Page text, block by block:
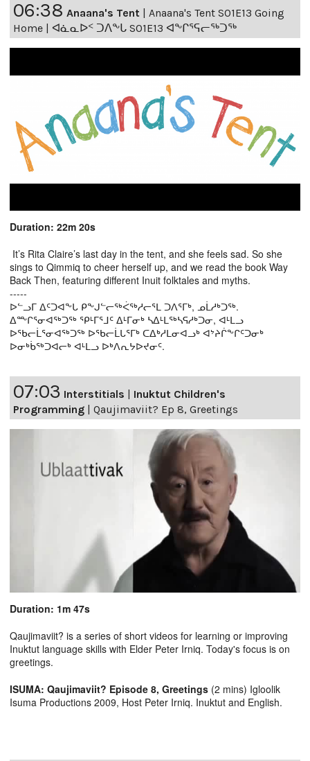
06:38 Anaana's Tent
Anaana's Tent S01E13 Going
Home | ᐊᓈᓇᐅᑉ ᑐᐱᖕᒐ S01E13 ᐊᖕᒋᕐᕋᓕᖅᑐᖅ
Duration: 22m 20s
It’s Rita Claire’s last day in the tent, and she feels sad. So she
sings to Qimmiq to cheer herself up, and we read the book Way
Back Then, featuring different Inuit folktales and myths.
-----
ᐅᓪᓗᒥ ᐃᑦᑐᐊᖕᒐ ᑭᖕᒍᓪᓕᖅᐹᖅᓱᓕᕐᒪ ᑐᐱᕐᒥᒃ, ᓄᒫᓱᒃᑐᖅ.
ᐃᖖᒋᕐᓂᐊᖅᑐᖅ ᕿᒻᒥᕐᒧᑦ ᐃᒻᒥᓂᒃ ᓴᐃᒻᒪᖅᓴᕋᓱᒃᑐᓂ, ᐊᒻᒪᓗ
ᐅᖃᓕᒫᕐᓂᐊᖅᑐᖅ ᐅᖃᓕᒫᒐᕐᒥᒃ ᑕᐃᒃᓱᒪᓂᐊᓗᒃ ᐊᔾᔨᒌᖕᒋᑦᑐᓂᒃ
ᐅᓂᒃᑳᖅᑐᐊᓕᒃ ᐊᒻᒪᓗ ᐅᒃᐱᕆᔭᐅᔪᓂᑦ.
07:03 Interstitials
Inuktut Children's
Programming
Qaujimaviit? Ep 8, Greetings
Duration: 1m 47s
Qaujimaviit? is a series of short videos for learning or improving
Inuktut language skills with Elder Peter Irniq. Today's focus is on
greetings.
ISUMA: Qaujimaviit? Episode 8, Greetings (2 mins) Igloolik
Isuma Productions 2009, Host Peter Irniq. Inuktut and English.